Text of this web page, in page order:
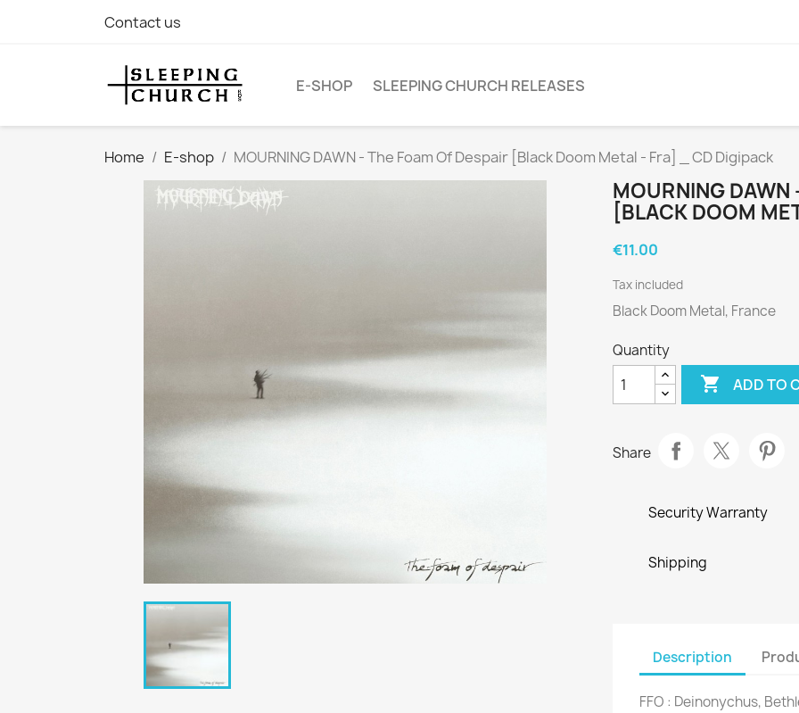
Contact us
E-SHOP SLEEPING CHURCH RELEASES
Home E-shop MOURNING DAWN - The Foam Of Despair [Black Doom Metal - Fra] _ CD Digipack
MOURNING DAWN
[BLACK DOOM
€11.00
Tax included
Black Doom Metal, France
Quantity
 ADD TO
Share
Security Warranty
Shipping
Description
FFO : Deinonychus,